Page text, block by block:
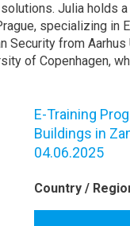
Julia holds
specializing in
Security from
of Copenhagen,
E-Training
Buildings in
04.06.2025
Country /